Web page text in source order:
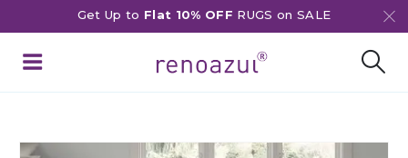
Get Up to Flat 10% OFF RUGS on SALE